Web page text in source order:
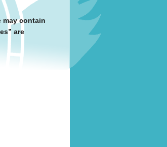
may contain
are